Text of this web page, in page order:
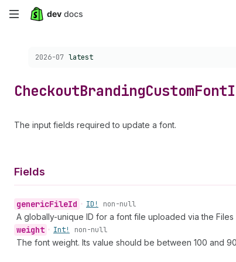
Skip
content
Choose a version:
2026-07 latest
CheckoutBrandingCustomFont
The input fields required to update a font.
Fields
genericFileId • ID! non-null
A globally-unique ID for a font file uploaded via the
weight • Int! non-null
The font weight. Its value should be between 100 and